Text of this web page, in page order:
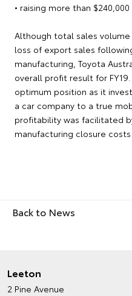
• raising more than
Although total sales
loss of export sales
manufacturing, Toyota
overall profit result for
optimum position as it
a car company to a true
profitability was facilitated
manufacturing closure costs
Back to News
Leeton
2 Pine Avenue